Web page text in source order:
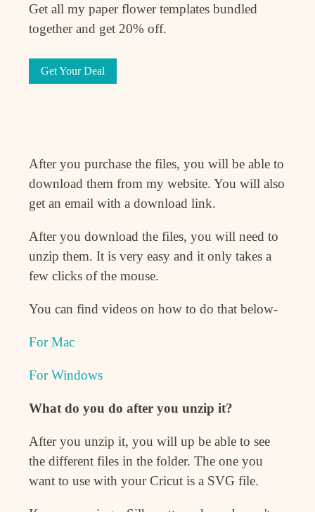
Get all my paper flower templates bundled
together and get 20% off.
Get Your Deal
After you purchase the files, you will be able to
download them from my website. You will also
get an email with a download link.
After you download the files, you will need to
unzip them. It is very easy and it only takes a
few clicks of the mouse.
You can find videos on how to do that below-
For Mac
For Windows
What do you do after you unzip it?
After you unzip it, you will up be able to see
the different files in the folder. The one you
want to use with your Cricut is a SVG file.